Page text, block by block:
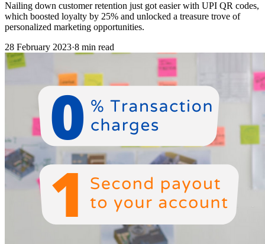
Nailing down customer retention just got easier with UPI QR codes,
which boosted loyalty by 25% and unlocked a treasure trove of
personalized marketing opportunities.
28 February 2023·8 min read